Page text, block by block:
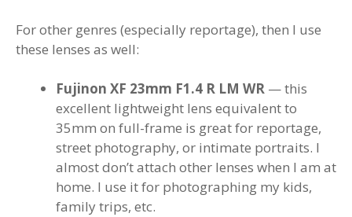
For other genres (especially reportage), then I use
these lenses as well:
Fujinon XF 23mm F1.4 R LM WR — this
excellent lightweight lens equivalent to
35mm on full-frame is great for reportage,
street photography, or intimate portraits. I
almost don’t attach other lenses when I am at
home. I use it for photographing my kids,
family trips, etc.